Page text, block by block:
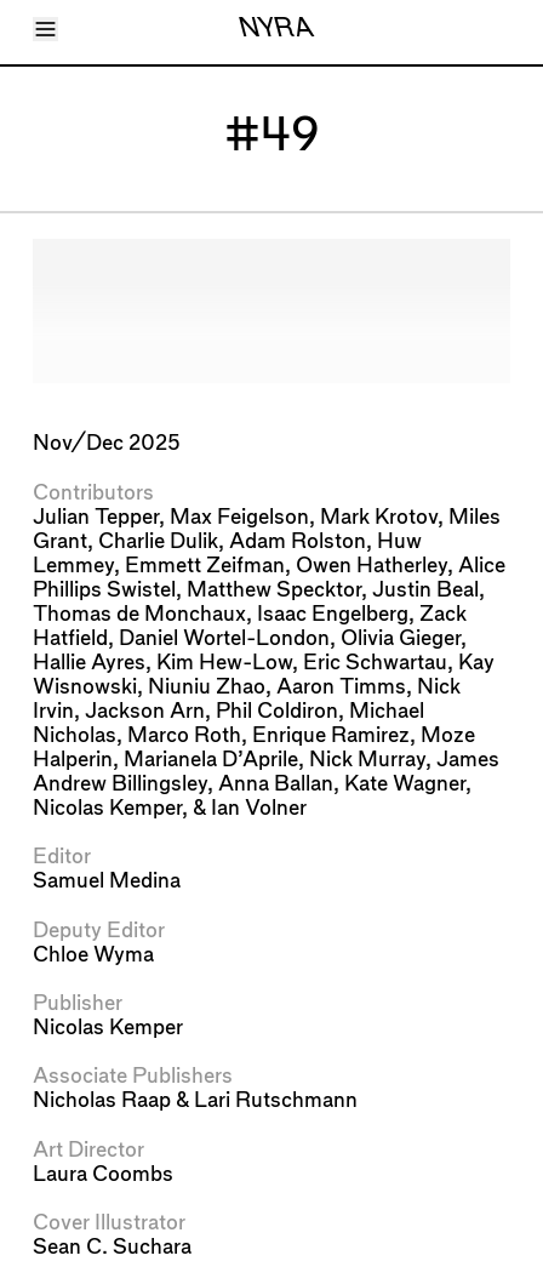
Toggle Menu NYRA
Articles
#49
Nov/Dec 2025
Contributors
Julian Tepper, Max Feigelson, Mark Krotov, Miles
Grant, Charlie Dulik, Adam Rolston, Huw
Lemmey, Emmett Zeifman, Owen Hatherley, Alice
Phillips Swistel , Matthew Specktor,Justin Beal ,
Thomas de Monchaux, Isaac Engelberg, Zack
Hatfield, Daniel Wortel-London, Olivia Gieger,
Hallie Ayres, Kim Hew-Low, Eric Schwartau, Kay
Wisnowski, Niuniu Zhao, Aaron Timms, Nick
Irvin,Jackson Arn, Phil Coldiron, Michael
Nicholas, Marco Roth, Enrique Ramirez, Moze
Halperin, Marianela D’Aprile, Nick Murray,James
Andrew Billingsley, Anna Ballan, Kate Wagner,
Nicolas Kemper, & Ian Volner
Editor
Samuel Medina
Deputy Editor
Chloe Wyma
Publisher
Nicolas Kemper
Associate Publishers
Nicholas Raap & Lari Rutschmann
Art Director
Laura Coombs
Cover Illustrator
Sean C. Suchara